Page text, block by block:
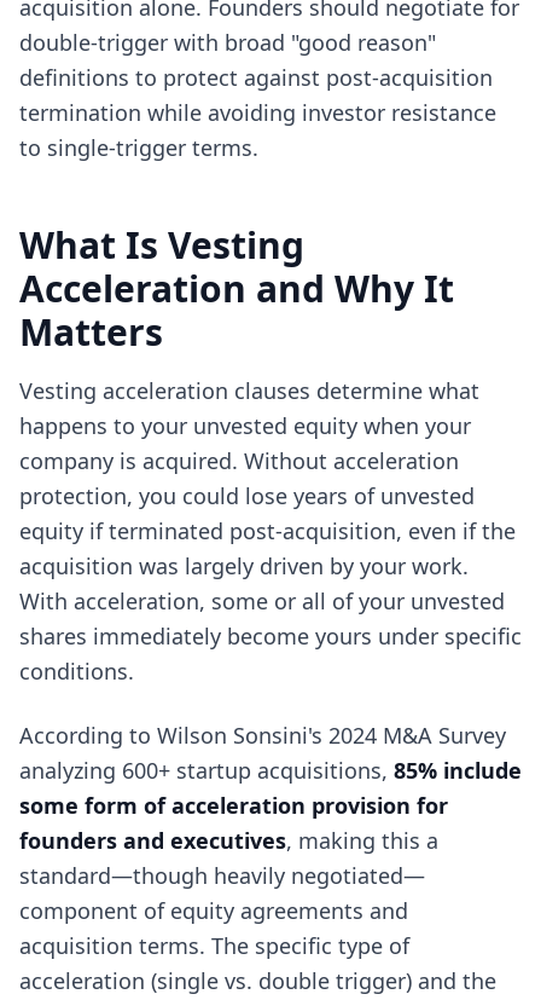
acquisition alone. Founders should negotiate for
double-trigger with broad "good reason"
definitions to protect against post-acquisition
termination while avoiding investor resistance
to single-trigger terms.
What Is Vesting
Acceleration and Why It
Matters
Vesting acceleration clauses determine what
happens to your unvested equity when your
company is acquired. Without acceleration
protection, you could lose years of unvested
equity if terminated post-acquisition, even if the
acquisition was largely driven by your work.
With acceleration, some or all of your unvested
shares immediately become yours under specific
conditions.
According to Wilson Sonsini's 2024 M&A Survey
analyzing 600+ startup acquisitions, 85% include
some form of acceleration provision for
founders and executives, making this a
standard—though heavily negotiated—
component of equity agreements and
acquisition terms. The specific type of
acceleration (single vs. double trigger) and the